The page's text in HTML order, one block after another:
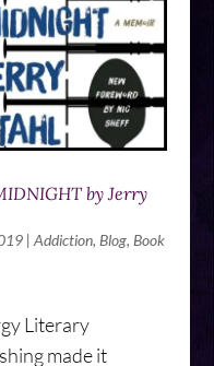
by Jerry
| Addiction, Blog, Book
Literary
made it